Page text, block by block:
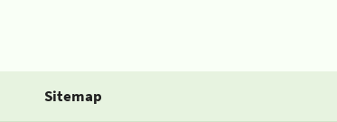
Sitemap